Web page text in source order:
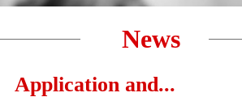
News
Application and...